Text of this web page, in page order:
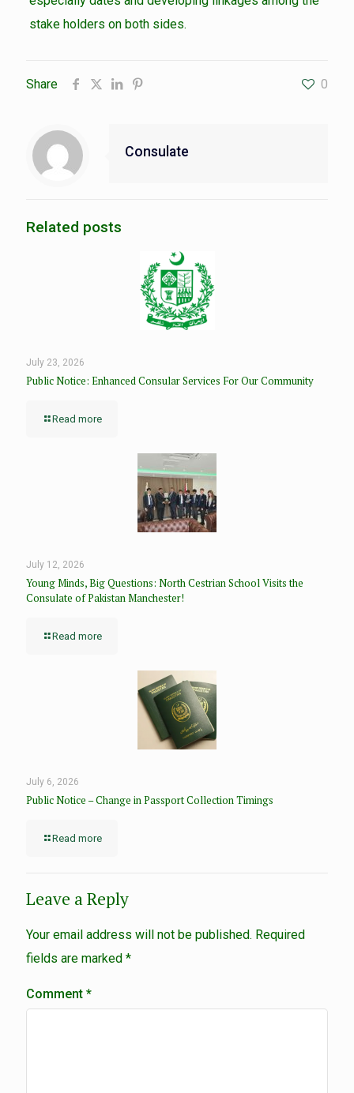
stake holders on both sides.
Share 0
Consulate
Related posts
July 23, 2026
Public Notice: Enhanced Consular Services For Our Community
Read more
July 12, 2026
Young Minds, Big Questions: North Cestrian School Visits the
Consulate of Pakistan Manchester!
Read more
July 6, 2026
Public Notice – Change in Passport Collection Timings
Read more
Leave a Reply
Your email address will not be published. Required
fields are marked *
Comment *